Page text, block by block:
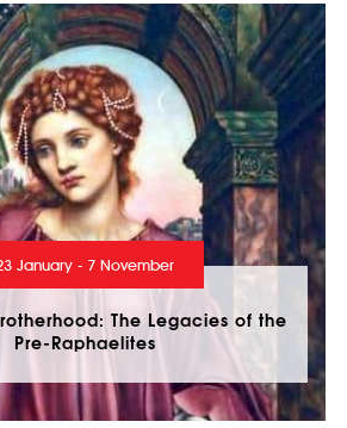
January - 7 November
The Legacies of the
Pre-Raphaelites